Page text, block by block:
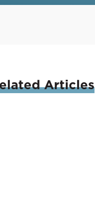
Articles